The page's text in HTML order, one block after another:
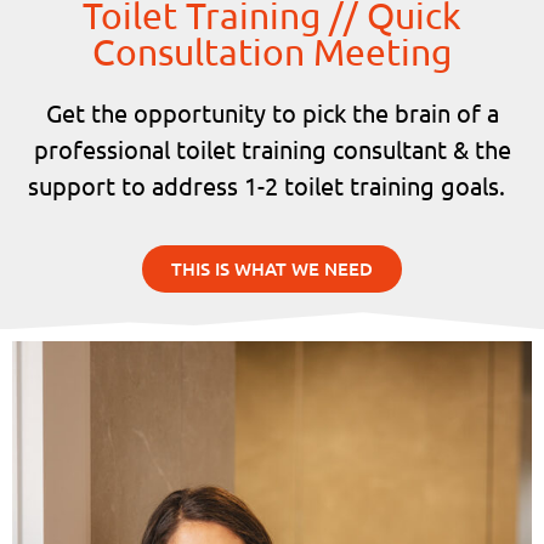
Toilet Training // Quick
Consultation Meeting
Get the opportunity to pick the brain of a
professional toilet training consultant & the
support to address 1-2 toilet training goals.
THIS IS WHAT WE NEED